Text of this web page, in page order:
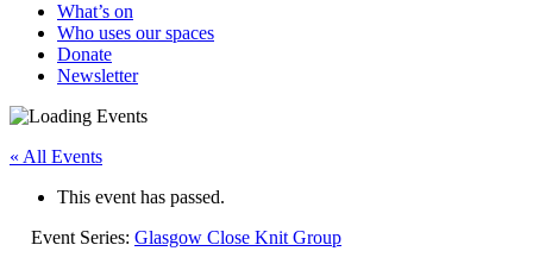
What’s on
Who uses our spaces
Donate
Newsletter
« All Events
This event has passed.
Event Series: Glasgow Close Knit Group